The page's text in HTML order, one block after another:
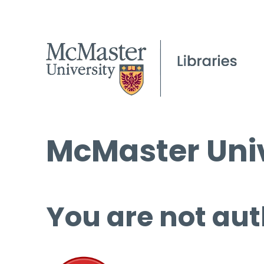
McMaster
You are not